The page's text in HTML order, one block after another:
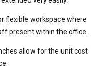
flexible workspace where
present within the office.
allow for the unit cost